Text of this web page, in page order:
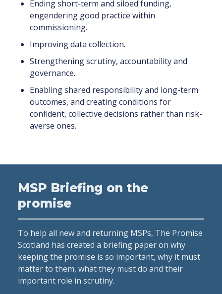
Ending short-term and siloed funding,
engendering good practice within
commissioning.
Improving data collection.
Strengthening scrutiny, accountability and
governance.
Enabling shared responsibility and long-term
outcomes, and creating conditions for
confident, collective decisions rather than risk-
averse ones.
MSP Briefing on the
promise
To help all new and returning MSPs, The Promise
Scotland has created a briefing paper on why
keeping the promise is so important, why it must
matter to them, what they must do and their
important role in scrutiny.